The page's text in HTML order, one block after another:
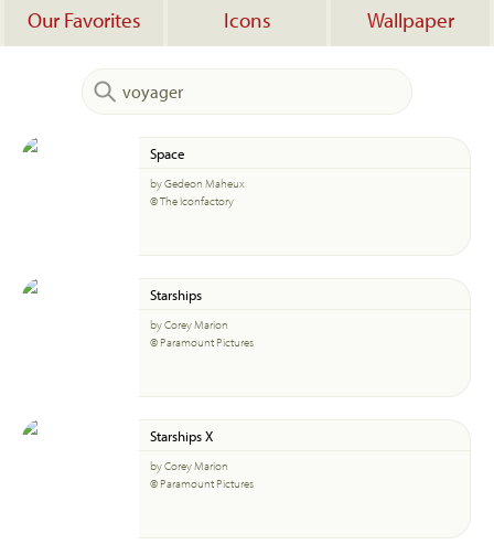
Our Favorites Icons Wallpaper
Space
by Gedeon Maheux
© The Iconfactory
Starships
by Corey Marion
© Paramount Pictures
Starships X
by Corey Marion
© Paramount Pictures